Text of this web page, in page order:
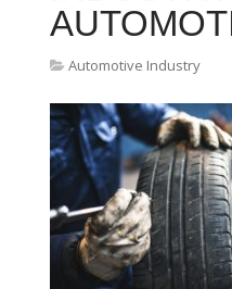
Automotive Industry